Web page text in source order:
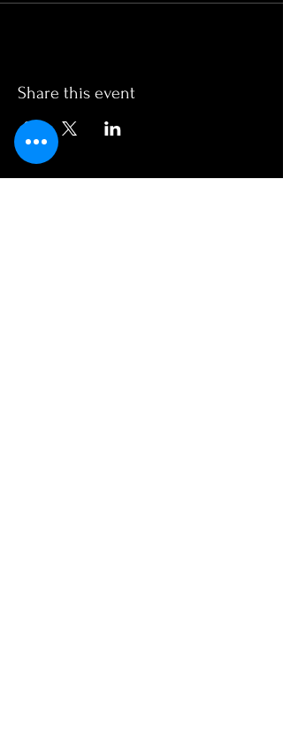
Share this event